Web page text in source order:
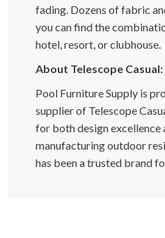
fading. Dozens of fabric
you can find the
hotel, resort, or clubhouse.
About Telescope Casual:
Pool Furniture Supply is
supplier of Telescope
for both design excellence
manufacturing outdoor
has been a trusted brand